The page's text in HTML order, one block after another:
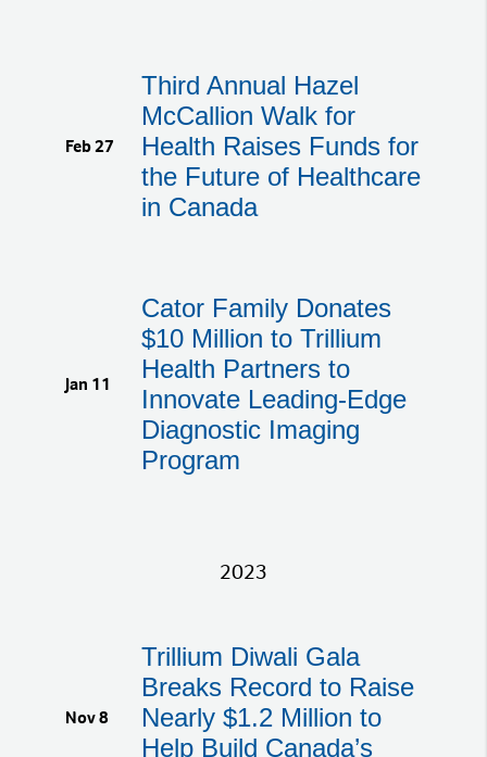
Feb 27
Third Annual Hazel
McCallion Walk for
Health Raises Funds for
the Future of Healthcare
in Canada
Jan 11
Cator Family Donates
$10 Million to Trillium
Health Partners to
Innovate Leading-Edge
Diagnostic Imaging
Program
2023
Nov 8
Trillium Diwali Gala
Breaks Record to Raise
Nearly $1.2 Million to
Help Build Canada’s